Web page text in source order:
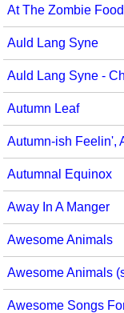
At The Zombie
Auld Lang Syne
Auld Lang Syne -
Autumn Leaf
Autumn-ish Feelin',
Autumnal Equinox
Away In A Manger
Awesome Animals
Awesome Animals
Awesome Songs